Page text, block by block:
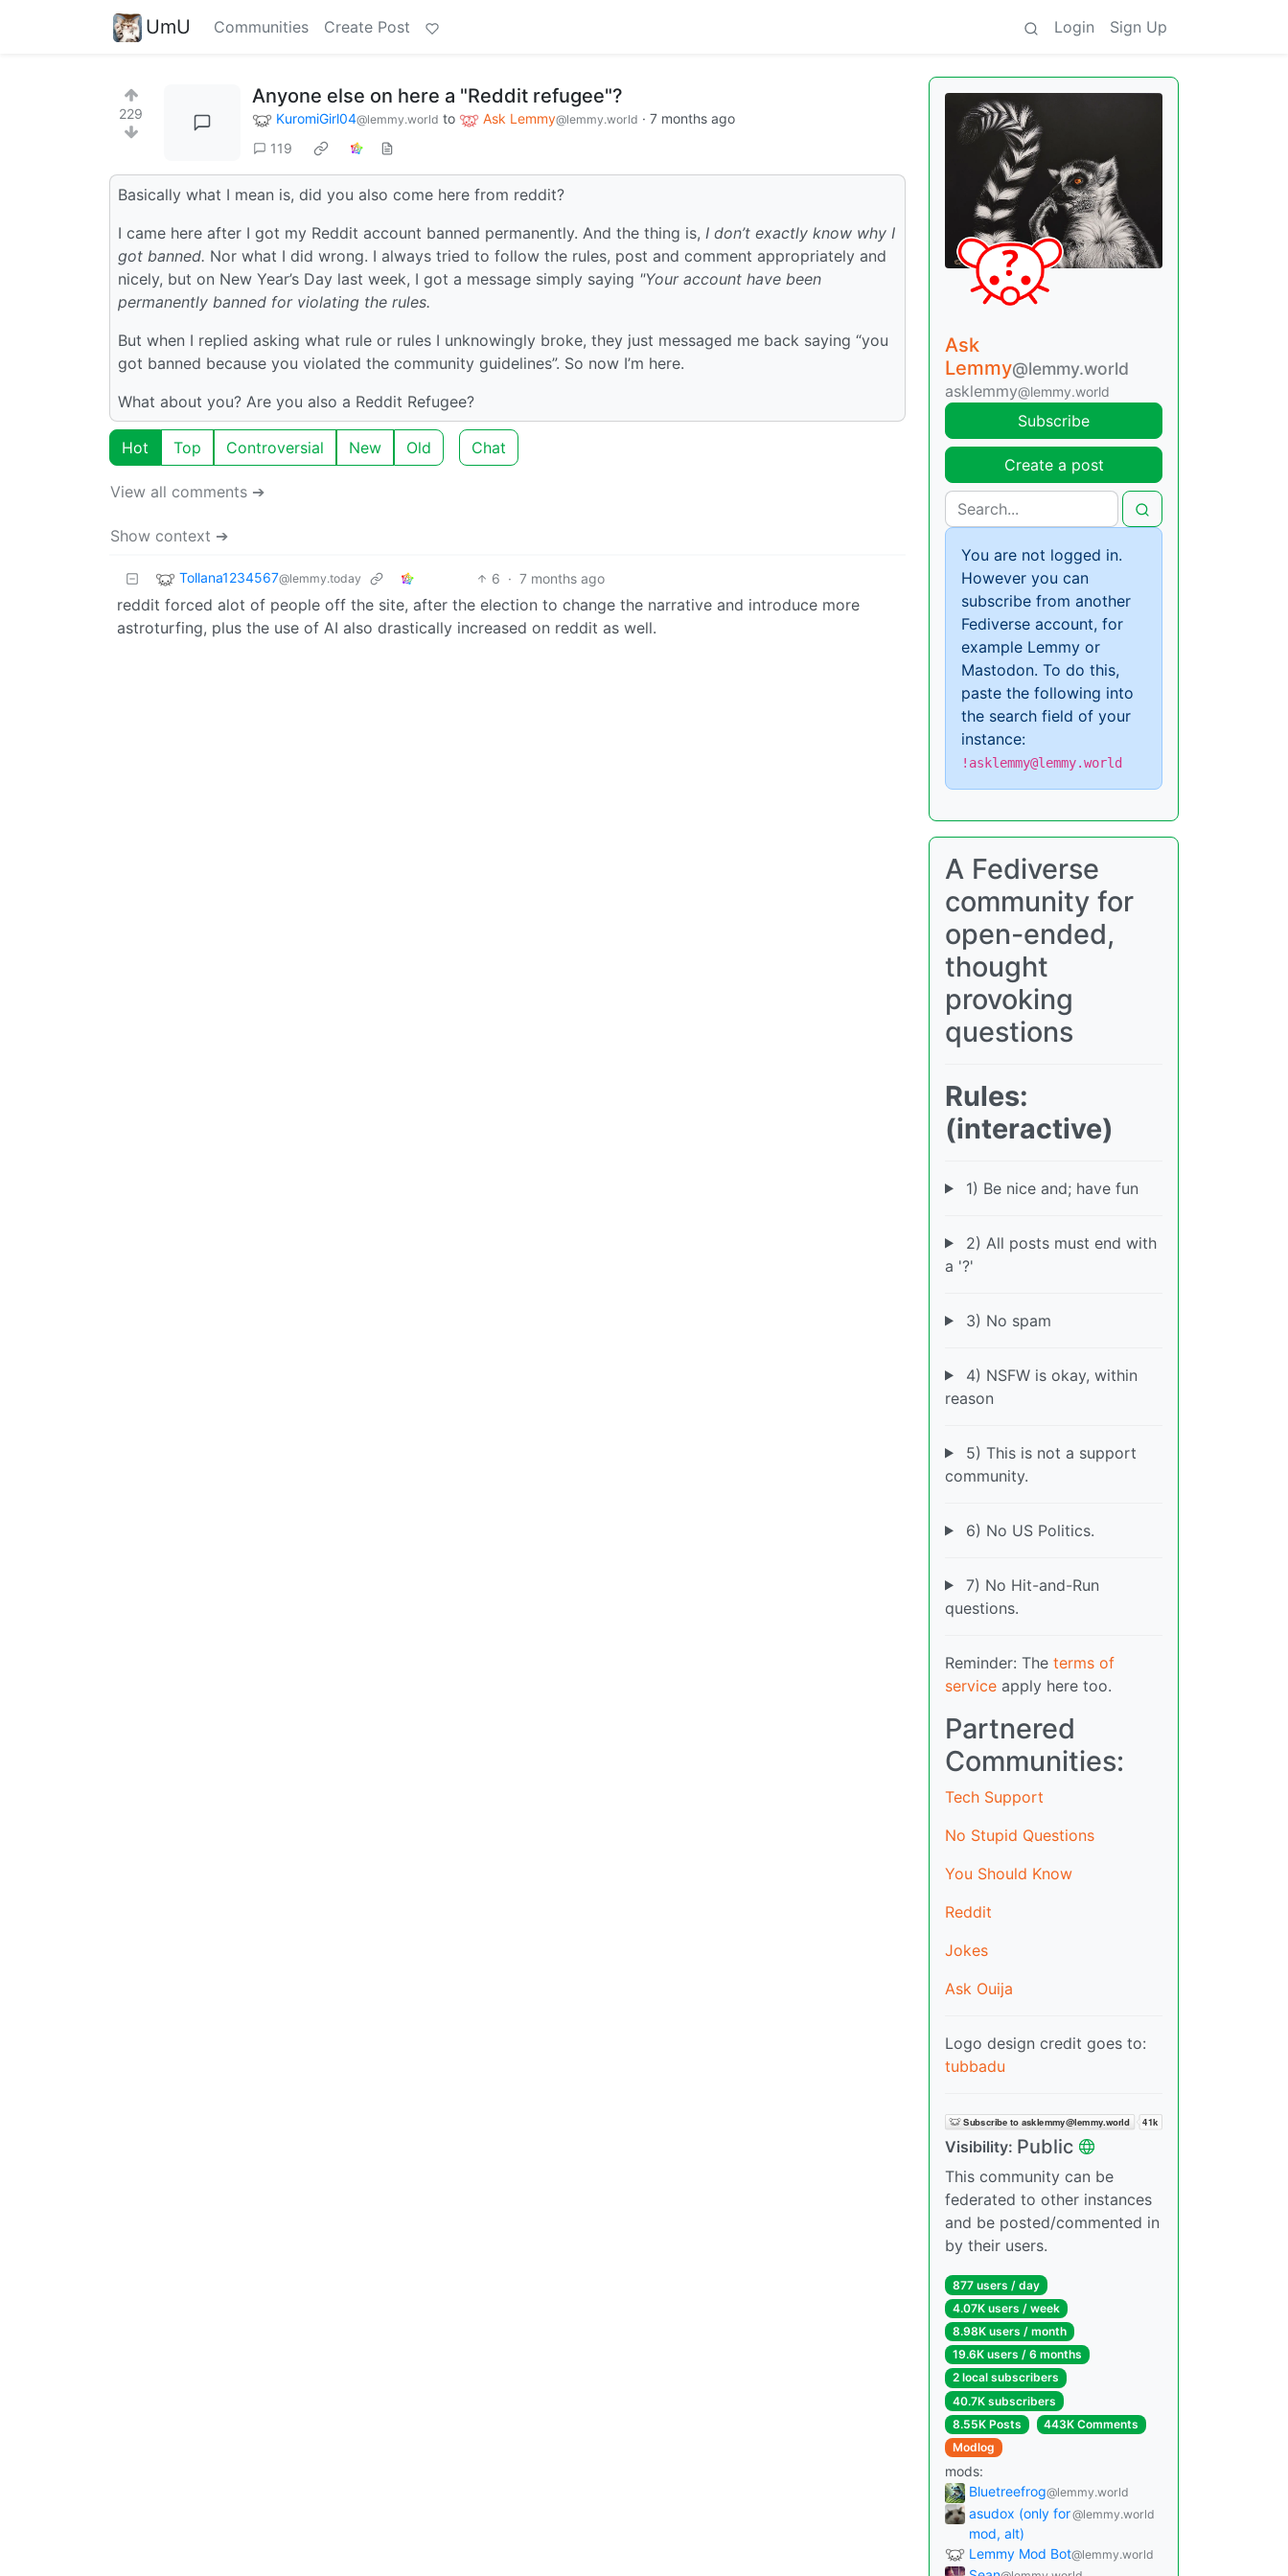
UmU Communities Create Post Login Sign Up
229
Anyone else on here a "Reddit refugee"?
KuromiGirl04@lemmy.world to Ask Lemmy@lemmy.world · 7 months ago
119
Basically what I mean is, did you also come here from reddit?
I came here after I got my Reddit account banned permanently. And the thing is, I don’t exactly know why I
got banned. Nor what I did wrong. I always tried to follow the rules, post and comment appropriately and
nicely, but on New Year’s Day last week, I got a message simply saying "Your account have been
permanently banned for violating the rules.
But when I replied asking what rule or rules I unknowingly broke, they just messaged me back saying “you
got banned because you violated the community guidelines”. So now I’m here.
What about you? Are you also a Reddit Refugee?
Hot Top Controversial New Old Chat
View all comments ➔
Show context ➔
Tollana1234567@lemmy.today 6 · 7 months ago
reddit forced alot of people off the site, after the election to change the narrative and introduce more
astroturfing, plus the use of AI also drastically increased on reddit as well.
Ask
Lemmy@lemmy.world
asklemmy@lemmy.world
Subscribe
Create a post
You are not logged in.
However you can
subscribe from another
Fediverse account, for
example Lemmy or
Mastodon. To do this,
paste the following into
the search field of your
instance:
!asklemmy@lemmy.world
A Fediverse
community for
open-ended,
thought
provoking
questions
Rules:
(interactive)
1) Be nice and; have fun
2) All posts must end with
a '?'
3) No spam
4) NSFW is okay, within
reason
5) This is not a support
community.
6) No US Politics.
7) No Hit-and-Run
questions.
Reminder: The terms of
service apply here too.
Partnered
Communities:
Tech Support
No Stupid Questions
You Should Know
Reddit
Jokes
Ask Ouija
Logo design credit goes to:
tubbadu
Visibility: Public
This community can be
federated to other instances
and be posted/commented in
by their users.
877 users / day
4.07K users / week
8.98K users / month
19.6K users / 6 months
2 local subscribers
40.7K subscribers
8.55K Posts
443K Comments
Modlog
mods:
Bluetreefrog@lemmy.world
asudox (only for
mod, alt)
@lemmy.world
Lemmy Mod Bot@lemmy.world